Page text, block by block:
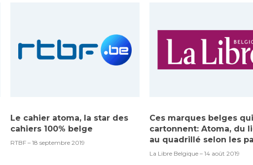
Le cahier atoma, la star des
cahiers 100% belge
RTBF – 18 septembre 2019
Ces marques belges qui
cartonnent: Atoma, du
au quadrillé selon les
La Libre Belgique – 14 août 2019